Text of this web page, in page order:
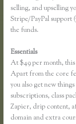
selling, and upselling
Stripe/PayPal support
the funds.
Essentials
At $49 per month,
Apart from the core
you also get new
subscriptions, class
Zapier, drip content,
domain and extra